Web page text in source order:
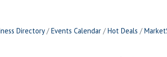
Directory Events Calendar Hot Deals